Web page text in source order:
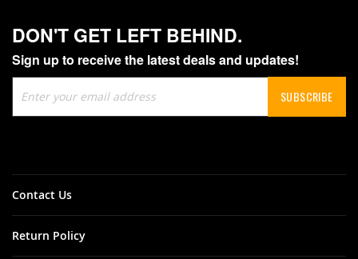
DON'T GET LEFT BEHIND.
Sign up to receive the latest deals and updates!
Up
for
SUBSCRIBE
Contact Us
Return Policy